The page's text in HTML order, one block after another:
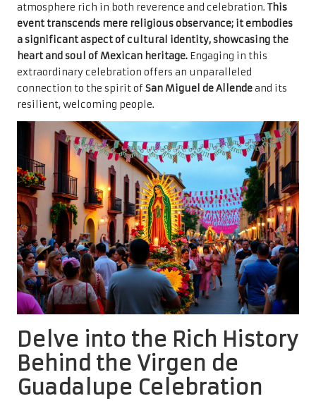
atmosphere rich in both reverence and celebration. This
event transcends mere religious observance; it embodies
a significant aspect of cultural identity, showcasing the
heart and soul of Mexican heritage. Engaging in this
extraordinary celebration offers an unparalleled
connection to the spirit ofSan Miguel de Allendeand its
resilient, welcoming people.
Delve into the Rich History
Behind the Virgen de
Guadalupe Celebration